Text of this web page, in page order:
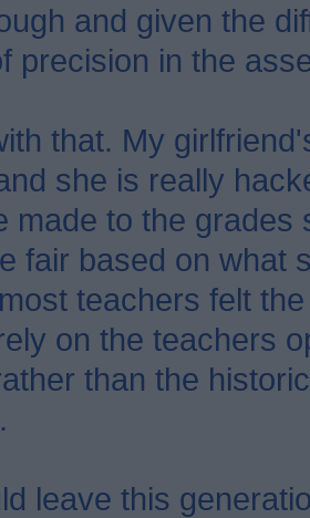
and given the
precision in the
that. My
she is really
made to the grades
fair based on what
teachers felt
on the teachers
than the
leave this